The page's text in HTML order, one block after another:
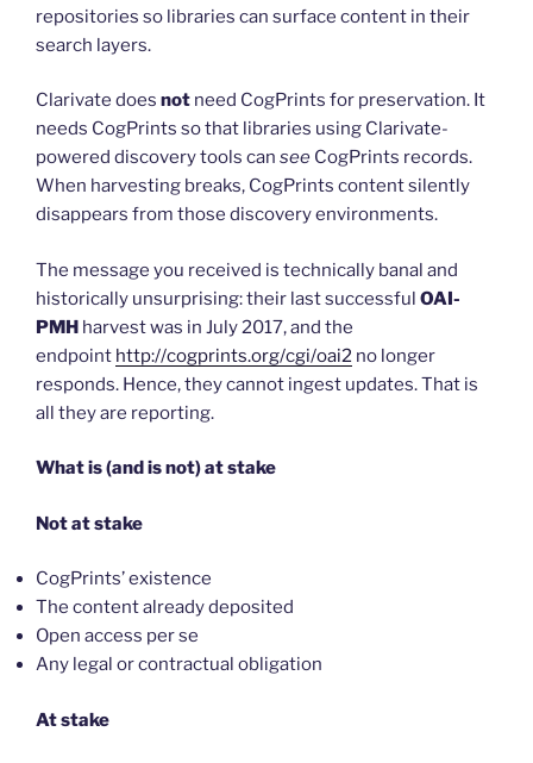
repositories so libraries can surface content in their
search layers.
Clarivate does not need CogPrints for preservation. It
needs CogPrints so that libraries using Clarivate-
powered discovery tools can see CogPrints records.
When harvesting breaks, CogPrints content silently
disappears from those discovery environments.
The message you received is technically banal and
historically unsurprising: their last successful OAI-
PMH harvest was in July 2017, and the
endpoint http://cogprints.org/cgi/oai2 no longer
responds. Hence, they cannot ingest updates. That is
all they are reporting.
What is (and is not) at stake
Not at stake
CogPrints’ existence
The content already deposited
Open access per se
Any legal or contractual obligation
At stake